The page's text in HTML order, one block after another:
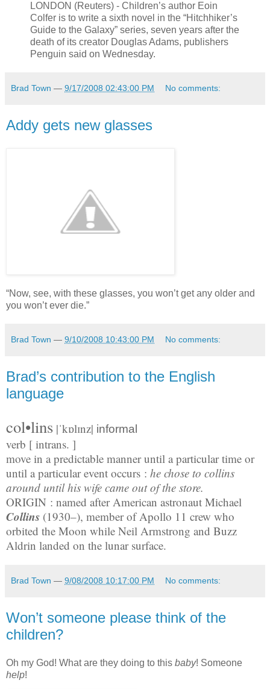
LONDON (Reuters) - Children’s author Eoin
Colfer is to write a sixth novel in the “Hitchhiker’s
Guide to the Galaxy” series, seven years after the
death of its creator Douglas Adams, publishers
Penguin said on Wednesday.
Brad Town — 9/17/2008 02:43:00 PM No comments:
Addy gets new glasses
“Now, see, with these glasses, you won’t get any older and
you won’t ever die.”
Brad Town — 9/10/2008 10:43:00 PM No comments:
Brad’s contribution to the English
language
col•lins |ˈkɒlɪnz| informal
verb [ intrans. ]
move in a predictable manner until a particular time or
until a particular event occurs : he chose to collins
around until his wife came out of the store.
ORIGIN : named after American astronaut Michael
Collins (1930–), member of Apollo 11 crew who
orbited the Moon while Neil Armstrong and Buzz
Aldrin landed on the lunar surface.
Brad Town — 9/08/2008 10:17:00 PM No comments:
Won’t someone please think of the
children?
Oh my God! What are they doing to this baby! Someone
help!